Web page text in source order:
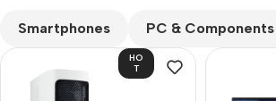
Smartphones PC & Components
HO
T